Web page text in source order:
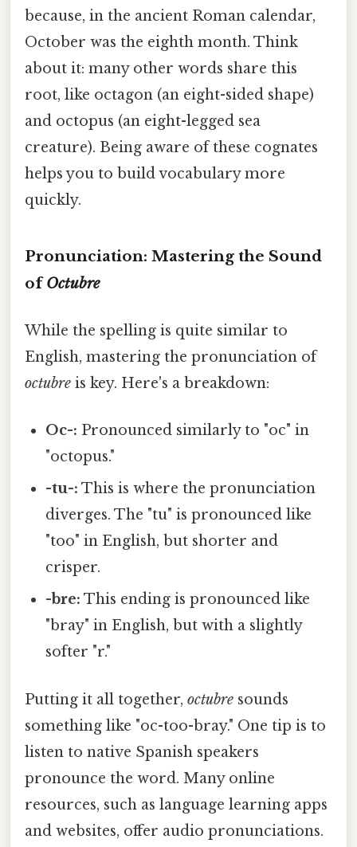
because, in the ancient Roman calendar,
October was the eighth month. Think
about it: many other words share this
root, like octagon (an eight-sided shape)
and octopus (an eight-legged sea
creature). Being aware of these cognates
helps you to build vocabulary more
quickly.
Pronunciation: Mastering the Sound
ofOctubre
While the spelling is quite similar to
English, mastering the pronunciation of
octubre is key. Here's a breakdown:
Oc-: Pronounced similarly to "oc" in
"octopus."
-tu-: This is where the pronunciation
diverges. The "tu" is pronounced like
"too" in English, but shorter and
crisper.
-bre: This ending is pronounced like
"bray" in English, but with a slightly
softer "r."
Putting it all together, octubre sounds
something like "oc-too-bray." One tip is to
listen to native Spanish speakers
pronounce the word. Many online
resources, such as language learning apps
and websites, offer audio pronunciations.